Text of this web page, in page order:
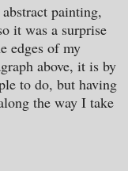
painting,
it was a surprise
edges of my
above, it is by
to do, but having
the way I take